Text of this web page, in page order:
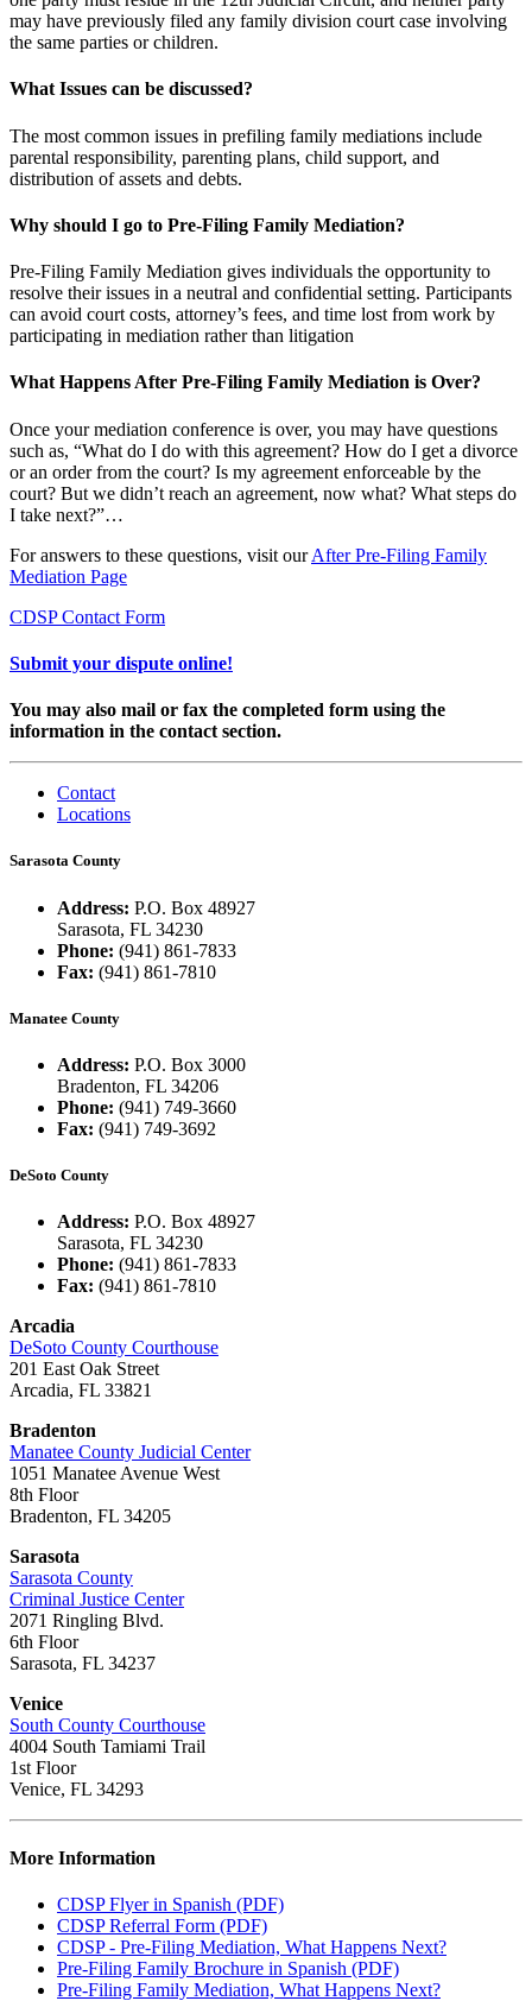
may have previously filed any family division court case involving
the same parties or children.
What Issues can be discussed?
The most common issues in prefiling family mediations include
parental responsibility, parenting plans, child support, and
distribution of assets and debts.
Why should I go to Pre-Filing Family Mediation?
Pre-Filing Family Mediation gives individuals the opportunity to
resolve their issues in a neutral and confidential setting. Participants
can avoid court costs, attorney’s fees, and time lost from work by
participating in mediation rather than litigation
What Happens After Pre-Filing Family Mediation is Over?
Once your mediation conference is over, you may have questions
such as, “What do I do with this agreement? How do I get a divorce
or an order from the court? Is my agreement enforceable by the
court? But we didn’t reach an agreement, now what? What steps do
I take next?”…
For answers to these questions, visit ourAfter Pre-Filing Family
Mediation Page
CDSP Contact Form
Submit your dispute online!
You may also mail or fax the completed form using the
information in the contact section.
Contact
Locations
Sarasota County
Address: P.O. Box 48927
Sarasota, FL 34230
Phone: (941) 861-7833
Fax: (941) 861-7810
Manatee County
Address: P.O. Box 3000
Bradenton, FL 34206
Phone: (941) 749-3660
Fax: (941) 749-3692
DeSoto County
Address: P.O. Box 48927
Sarasota, FL 34230
Phone: (941) 861-7833
Fax: (941) 861-7810
Arcadia
DeSoto County Courthouse
201 East Oak Street
Arcadia, FL 33821
Bradenton
Manatee County Judicial Center
1051 Manatee Avenue West
8th Floor
Bradenton, FL 34205
Sarasota
Sarasota County
Criminal Justice Center
2071 Ringling Blvd.
6th Floor
Sarasota, FL 34237
Venice
South County Courthouse
4004 South Tamiami Trail
1st Floor
Venice, FL 34293
More Information
CDSP Flyer in Spanish (PDF)
CDSP Referral Form (PDF)
CDSP - Pre-Filing Mediation, What Happens Next?
Pre-Filing Family Brochure in Spanish (PDF)
Pre-Filing Family Mediation, What Happens Next?